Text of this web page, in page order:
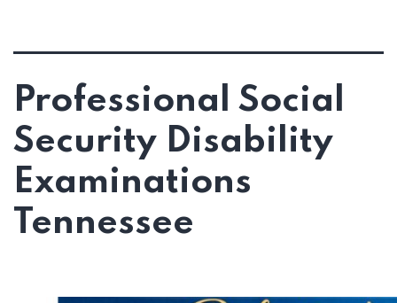
Professional Social
Security Disability
Examinations
Tennessee